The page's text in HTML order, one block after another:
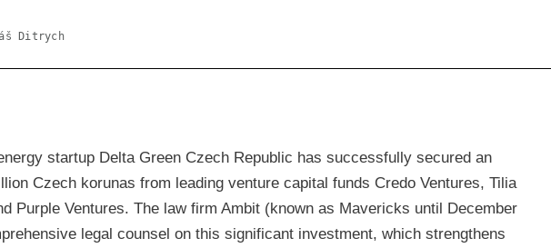
Ditrych
startup Delta Green Czech Republic has successfully secured an
Czech korunas from leading venture capital funds Credo Ventures, Tilia
Purple Ventures. The law firm Ambit (known as Mavericks until December
legal counsel on this significant investment, which strengthens